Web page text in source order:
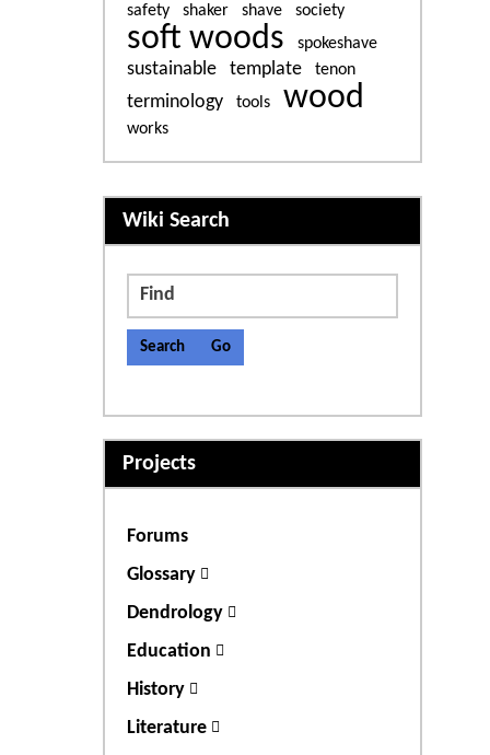
safety
shaker shave society
soft woods spokeshave
sustainable template tenon
terminology tools wood
works
More content and
Wiki Search
Find
Projects
Forums
Glossary
Dendrology
Education
History
Literature